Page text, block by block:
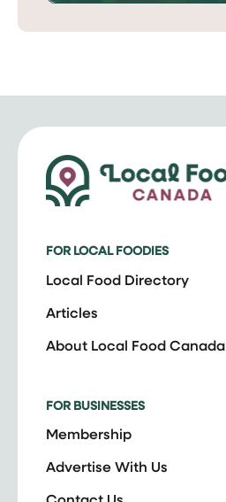
FOR LOCAL FOODIES
Local Food Directory
Articles
About Local Food Canada
FOR BUSINESSES
Membership
Advertise With Us